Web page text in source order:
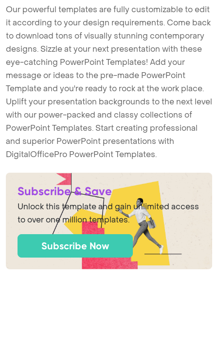
Our powerful templates are fully customizable to edit
it according to your design requirements. Come back
to download tons of visually stunning contemporary
designs. Sizzle at your next presentation with these
eye-catching PowerPoint Templates! Add your
message or ideas to the pre-made PowerPoint
Template and you're ready to rock at the work place.
Uplift your presentation backgrounds to the next level
with our power-packed and classy collections of
PowerPoint Templates. Start creating professional
and superior PowerPoint presentations with
DigitalOfficePro PowerPoint Templates.
Subscribe & Save
Unlock this template and gain unlimited access
to over one million templates.
Subscribe Now